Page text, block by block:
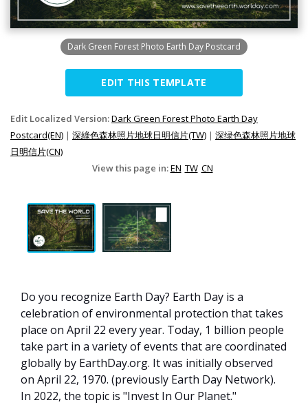
Dark Green Forest Photo Earth Day Postcard
EDIT THIS TEMPLATE
Edit Localized Version:Dark Green Forest Photo Earth Day
Postcard(EN) | 深綠色森林照片地球日明信片(TW) | 深绿色森林照片地球
日明信片(CN)
View this page in:EN TW CN
Do you recognize Earth Day? Earth Day is a
celebration of environmental protection that takes
place on April 22 every year. Today, 1 billion people
take part in a variety of events that are coordinated
globally by EarthDay.org. It was initially observed
on April 22, 1970. (previously Earth Day Network).
In 2022, the topic is "Invest In Our Planet."